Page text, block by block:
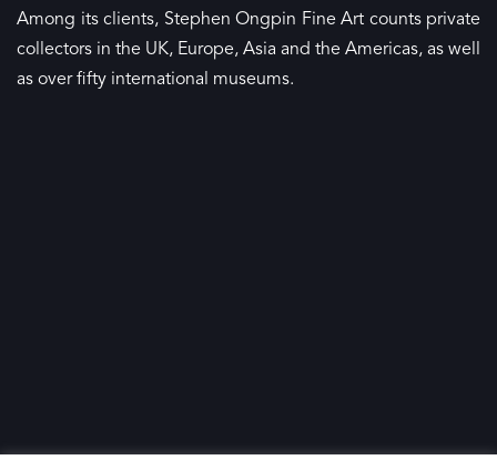
Among its clients, Stephen Ongpin Fine Art counts private
collectors in the UK, Europe, Asia and the Americas, as well
as over fifty international museums.